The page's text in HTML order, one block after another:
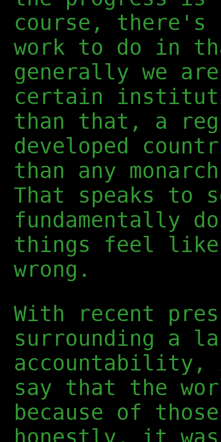
course, there's
work to do in
generally we
certain
than that, a
developed
than any
That speaks to
fundamentally
things feel
wrong.
With recent
surrounding a
accountability,
say that the
because of
honestly, it was